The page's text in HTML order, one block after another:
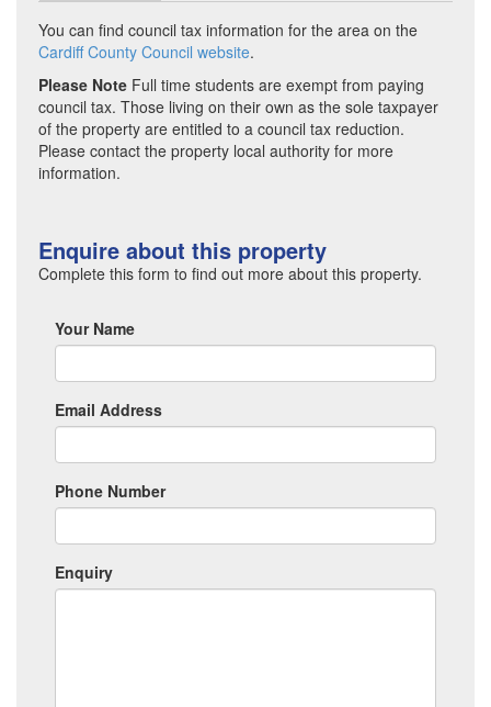
You can find council tax information for the area on the
Cardiff County Council website.
Please Note Full time students are exempt from paying
council tax. Those living on their own as the sole taxpayer
of the property are entitled to a council tax reduction.
Please contact the property local authority for more
information.
Enquire about this property
Complete this form to find out more about this property.
Your Name
Email Address
Phone Number
Enquiry